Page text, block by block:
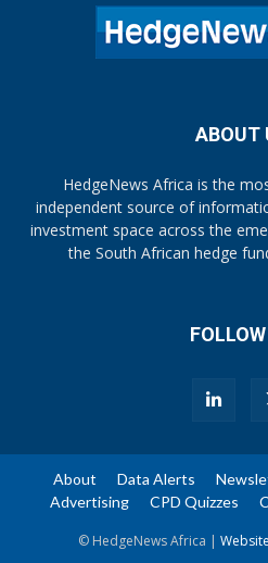
ABOUT
HedgeNews Africa is the
independent source of
investment space across the
the South African hedge
About Data Alerts
Advertising
CPD Quizzes
© HedgeNews Africa |